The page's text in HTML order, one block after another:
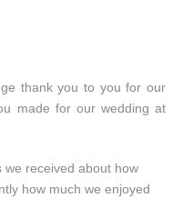
thank you to you for our
made for our wedding at
we received about how
how much we enjoyed